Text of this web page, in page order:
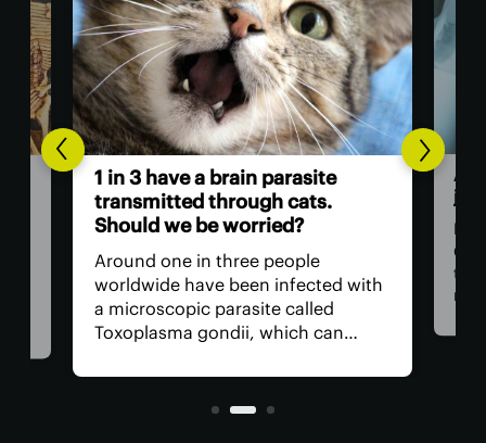
1 in 3 have a brain parasite
transmitted through cats.
Should we be worried?
Around one in three people
worldwide have been infected with
a microscopic parasite called
Toxoplasma gondii, which can
initial infection, toxo settles into
our muscles and brain, where it can
A